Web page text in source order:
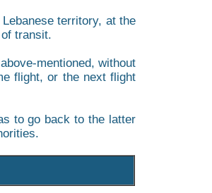
territory, at the
transit.
mentioned, without
flight, or the next flight
to go back to the latter